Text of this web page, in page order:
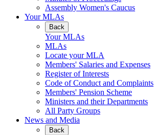
Assembly Women's Caucus
Your MLAs
Back
Your MLAs
MLAs
Locate your MLA
Members' Salaries and Expenses
Register of Interests
Code of Conduct and Complaints
Members' Pension Scheme
Ministers and their Departments
All Party Groups
News and Media
Back